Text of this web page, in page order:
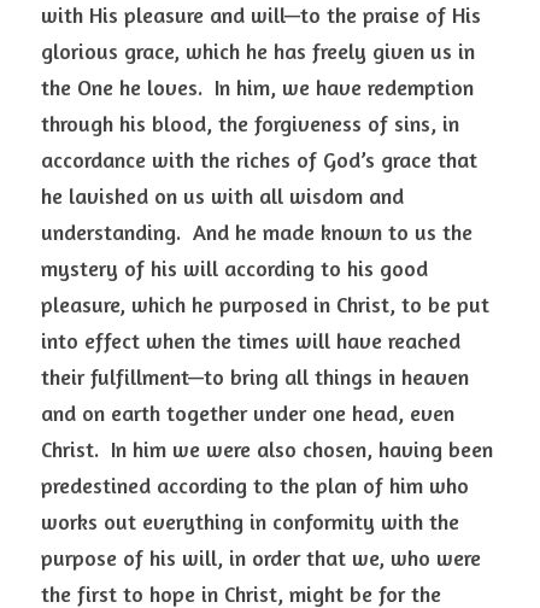
with His pleasure and will—to the praise of His
glorious grace, which he has freely given us in
the One he loves.  In him, we have redemption
through his blood, the forgiveness of sins, in
accordance with the riches of God’s grace that
he lavished on us with all wisdom and
understanding.  And he made known to us the
mystery of his will according to his good
pleasure, which he purposed in Christ, to be put
into effect when the times will have reached
their fulfillment—to bring all things in heaven
and on earth together under one head, even
Christ.  In him we were also chosen, having been
predestined according to the plan of him who
works out everything in conformity with the
purpose of his will, in order that we, who were
the first to hope in Christ, might be for the